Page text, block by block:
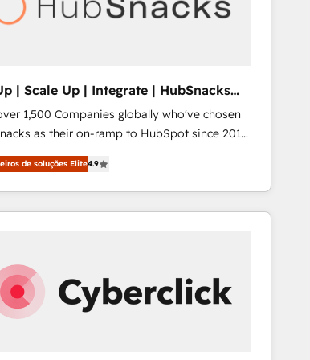
| Scale Up | Integrate | HubSnacks
1,500 Companies globally who've chosen
as their on-ramp to HubSpot since 2014
pay-as-you-go plans that accelerate value...
Up | Onboarding New or Check-fixing existing
Scale Up | 100% HubSpot Task
Global 24/7 ... All Experts 3️⃣ Integrate |
"Contact Business" ⬅️ to access 150+ Kickstart
templates that put HubSpot in the center
tech stack, syncing... 🛍️ Shopify or
de soluções Elite4.9